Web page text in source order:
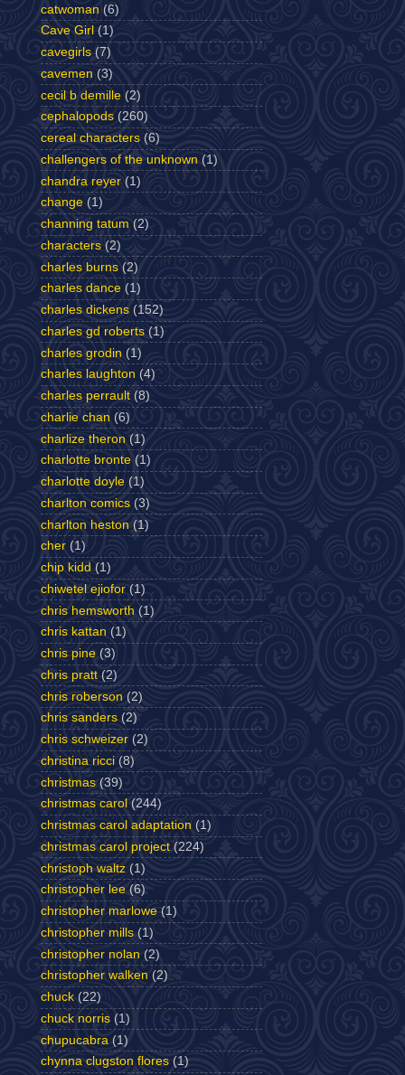
catwoman (6)
Cave Girl (1)
cavegirls (7)
cavemen (3)
cecil b demille (2)
cephalopods (260)
cereal characters (6)
challengers of the unknown (1)
chandra reyer (1)
change (1)
channing tatum (2)
characters (2)
charles burns (2)
charles dance (1)
charles dickens (152)
charles gd roberts (1)
charles grodin (1)
charles laughton (4)
charles perrault (8)
charlie chan (6)
charlize theron (1)
charlotte bronte (1)
charlotte doyle (1)
charlton comics (3)
charlton heston (1)
cher (1)
chip kidd (1)
chiwetel ejiofor (1)
chris hemsworth (1)
chris kattan (1)
chris pine (3)
chris pratt (2)
chris roberson (2)
chris sanders (2)
chris schweizer (2)
christina ricci (8)
christmas (39)
christmas carol (244)
christmas carol adaptation (1)
christmas carol project (224)
christoph waltz (1)
christopher lee (6)
christopher marlowe (1)
christopher mills (1)
christopher nolan (2)
christopher walken (2)
chuck (22)
chuck norris (1)
chupucabra (1)
chynna clugston flores (1)